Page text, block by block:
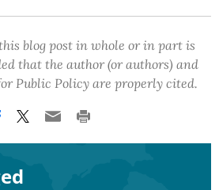
blog post in whole or in part is
that the author (or authors) and
Public Policy are properly cited.